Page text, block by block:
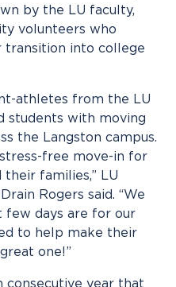
by the LU faculty,
volunteers who
transition into college
athletes from the LU
students with moving
the Langston campus.
free move-in for
families,” LU
Rogers said. “We
few days are for our
to help make their
one!”
consecutive year that